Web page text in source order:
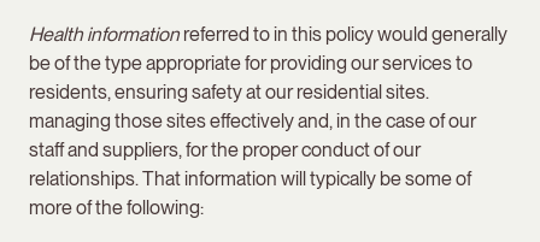
Health informationreferred to in this policy would generally
be of the type appropriate for providing our services to
residents, ensuring safety at our residential sites.
managing those sites effectively and, in the case of our
staff and suppliers, for the proper conduct of our
relationships. That information will typically be some of
more of the following: